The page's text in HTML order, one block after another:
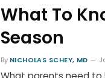
What To
Season
By NICHOLAS SCHEY, MD